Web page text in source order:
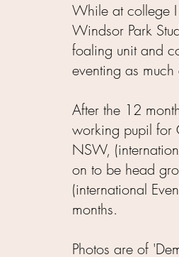
While at college
Windsor Park
foaling unit and
eventing as
After the 12
working pupil for
NSW,
on to be head
(international
months.
Photos are of